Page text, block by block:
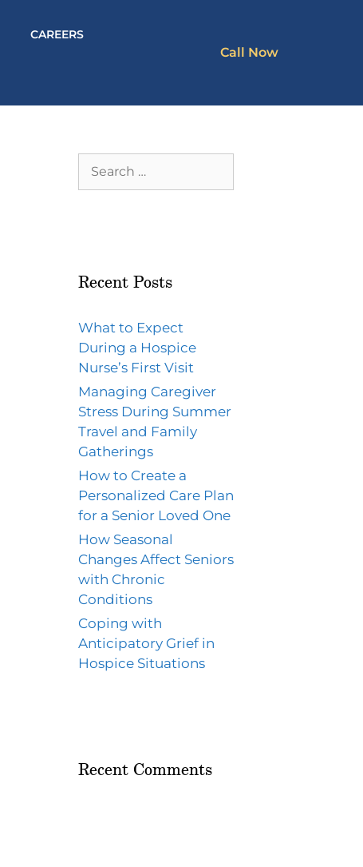
CAREERS
Call Now
Recent Posts
What to Expect
During a Hospice
Nurse’s First Visit
Managing Caregiver
Stress During Summer
Travel and Family
Gatherings
How to Create a
Personalized Care Plan
for a Senior Loved One
How Seasonal
Changes Affect Seniors
with Chronic
Conditions
Coping with
Anticipatory Grief in
Hospice Situations
Recent Comments